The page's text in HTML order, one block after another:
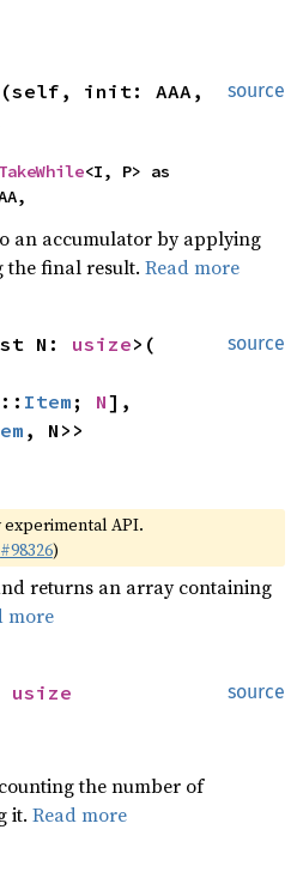
source
init: AAA,
TakeWhile
an accumulator by applying
the final result. Read more
source
N: usize>(
Item ; N
, N>>
experimental API.
#98326)
returns an array containing
more
source
usize
the number of
it. Read more